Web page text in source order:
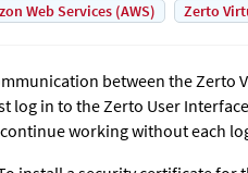
Web Services (AWS)
Zerto
between theZerto
log in to the Zerto User
working without each